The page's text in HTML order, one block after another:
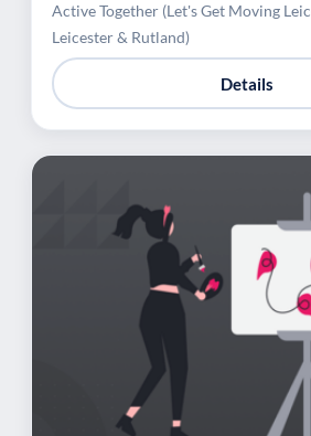
Active Together (Let's Get Moving
Leicester & Rutland)
Details